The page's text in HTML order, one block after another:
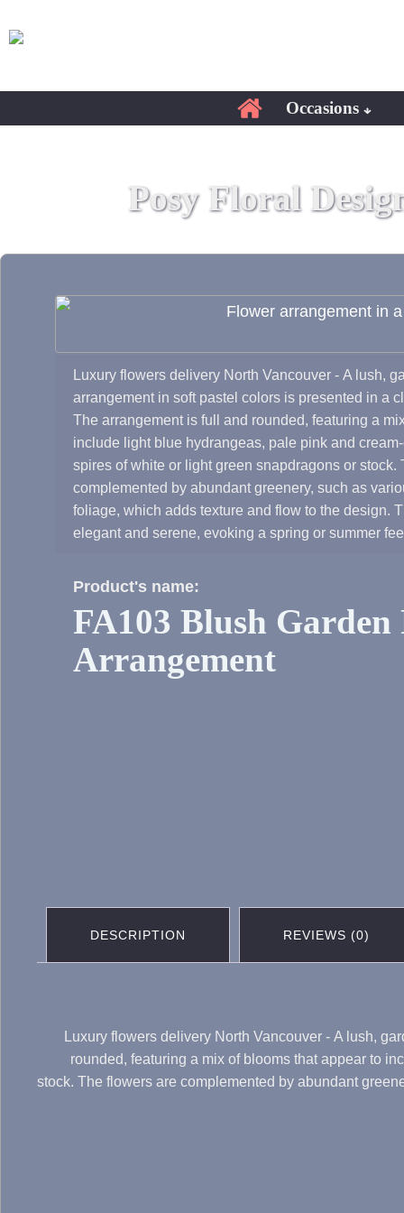
Occasions
Posy Floral
Luxury flowers delivery North Vancouver - A lush,
arrangement in soft pastel colors is presented in a
The arrangement is full and rounded, featuring a
include light blue hydrangeas, pale pink and
spires of white or light green snapdragons or stock.
complemented by abundant greenery, such as
foliage, which adds texture and flow to the design.
elegant and serene, evoking a spring or summer
Product's name:
FA103 Blush Garden
Arrangement
DESCRIPTION REVIEWS (0)
Luxury flowers delivery North Vancouver - A lush,
rounded, featuring a mix of blooms that appear to
stock. The flowers are complemented by abundant